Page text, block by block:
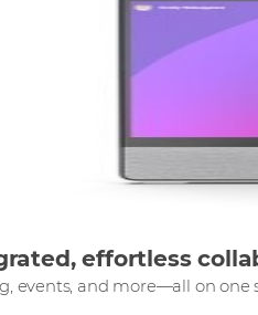
effortless
events, and more—all on one